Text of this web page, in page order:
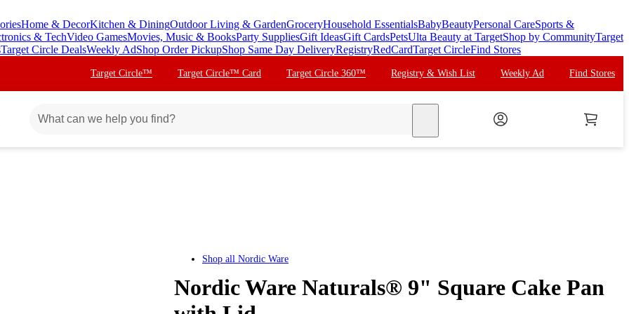
Home & DecorKitchen & DiningOutdoor Living & GardenGroceryHousehold EssentialsBabyBeautyPersonal CareSports &
& TechVideo GamesMovies, Music & BooksParty SuppliesGift IdeasGift CardsPetsUlta Beauty at TargetShop by CommunityTarget
Target Circle DealsWeekly AdShop Order PickupShop Same Day DeliveryRegistryRedCardTarget CircleFind Stores
Target Circle™ Target Circle™ Card Target Circle 360™ Registry & Wish List Weekly Ad Find Stores
Shop all Nordic Ware
Nordic Ware Naturals® 9" Square Cake Pan